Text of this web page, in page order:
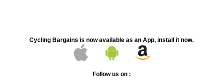
Cycling Bargains is now available as an App, install it now.
Follow us on :